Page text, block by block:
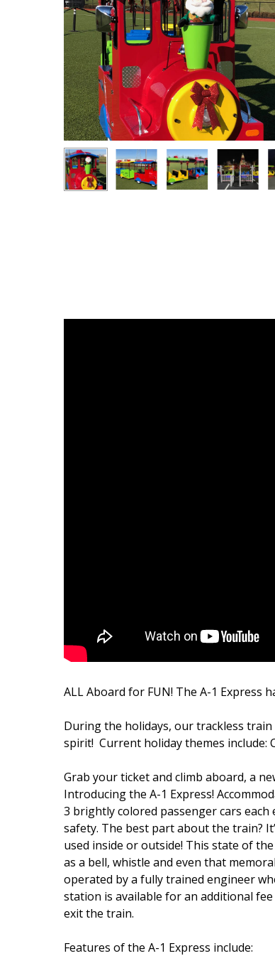
ALL Aboard for FUN! The A-1 Express
During the holidays, our trackless
spirit! Current holiday themes include:
Grab your ticket and climb aboard, a
Introducing the A-1 Express!
3 brightly colored passenger cars
safety. The best part about the train?
used inside or outside! This state of
as a bell, whistle and even that
operated by a fully trained engineer
station is available for an additional
exit the train.
Features of the A-1 Express include: